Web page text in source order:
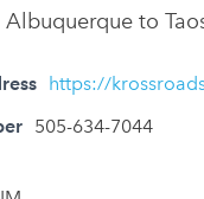
to
https://
505-634-7044